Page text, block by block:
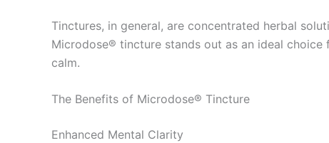
Tinctures, in general, are concentrated herbal
Microdose® tincture stands out as an ideal
calm.
The Benefits of Microdose® Tincture
Enhanced Mental Clarity